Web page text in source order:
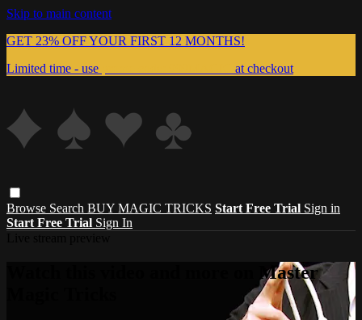
Skip to main content
GET 23% OFF YOUR FIRST 12 MONTHS!
Limited time - use
at checkout
Browse Search BUY MAGIC TRICKS Start Free Trial Sign in
Start Free Trial Sign In
Watch this video and more on Master